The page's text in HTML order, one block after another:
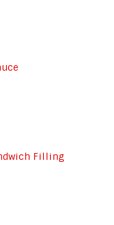
Filling